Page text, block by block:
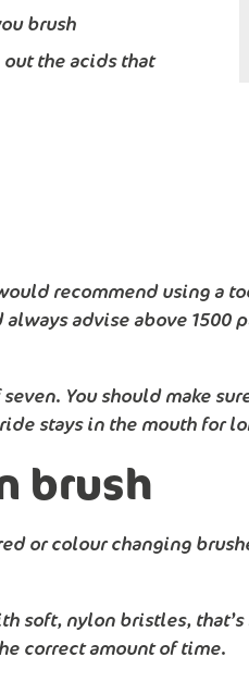
brush
the acids that
recommend using a
advise above 1500
You should make
stays in the mouth for
brush
or colour changing
soft, nylon bristles,
correct amount of time.